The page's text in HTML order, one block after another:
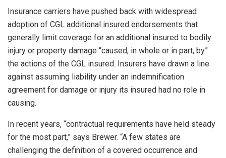
Insurance carriers have pushed back with widespread
adoption of CGL additional insured endorsements that
generally limit coverage for an additional insured to bodily
injury or property damage “caused, in whole or in part, by”
the actions of the CGL insured. Insurers have drawn a line
against assuming liability under an indemnification
agreement for damage or injury its insured had no role in
causing.
In recent years, “contractual requirements have held steady
for the most part,” says Brewer. “A few states are
challenging the definition of a covered occurrence and